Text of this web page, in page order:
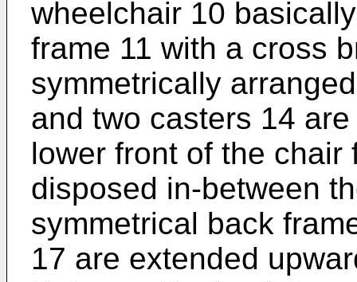
wheelchair 10
frame 11 with a cross
symmetrically
and two casters 14
lower front of the chair
disposed in-between
symmetrical back
17 are extended